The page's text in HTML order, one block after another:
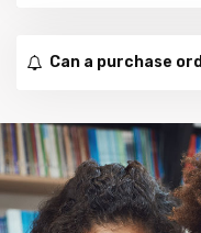
Can a purchase